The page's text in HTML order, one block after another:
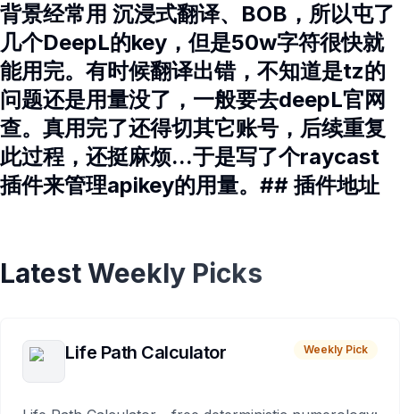
背景经常用 沉浸式翻译、BOB，所以屯了
几个DeepL的key，但是50w字符很快就
能用完。有时候翻译出错，不知道是tz的
问题还是用量没了，一般要去deepL官网
查。真用完了还得切其它账号，后续重复
此过程，还挺麻烦...于是写了个raycast
插件来管理apikey的用量。## 插件地址
Latest Weekly Picks
Life Path Calculator Weekly Pick